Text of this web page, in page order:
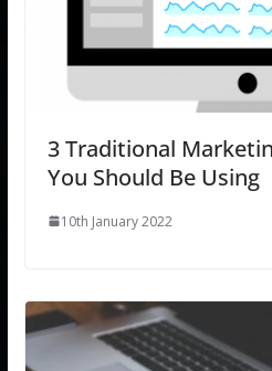
3 Traditional
You Should Be Using
10th January 2022